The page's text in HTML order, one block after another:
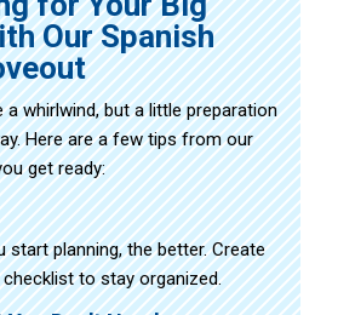
Our Spanish
a whirlwind, but a little preparation
Here are a few tips from our
get ready:
start planning, the better. Create
to stay organized.